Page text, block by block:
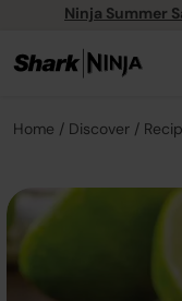
Ninja Summer
Home Discover